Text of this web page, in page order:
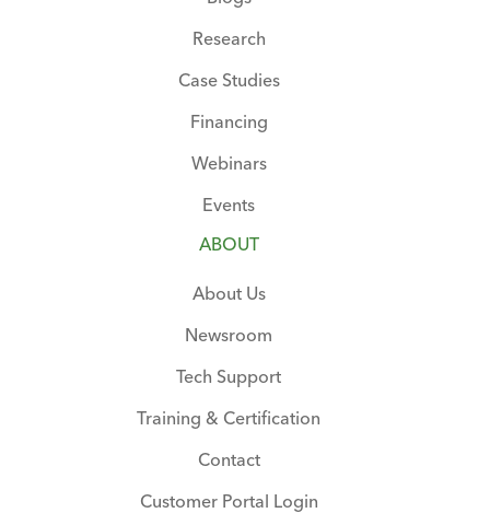
Research
Case Studies
Financing
Webinars
Events
ABOUT
About Us
Newsroom
Tech Support
Training & Certification
Contact
Customer Portal Login